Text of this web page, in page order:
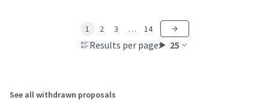
Results per page: 25
1 2 3 … 14
See all withdrawn proposals